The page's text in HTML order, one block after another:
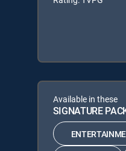
Available in these
SIGNATURE